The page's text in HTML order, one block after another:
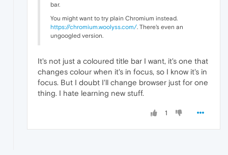
bar.
You might want to try plain Chromium instead.
https://chromium.woolyss.com/ . There's even an
ungoogled version.
It's not just a coloured title bar I want, it's one that
changes colour when it's in focus, so I know it's in
focus. But I doubt I'll change browser just for one
thing. I hate learning new stuff.
1